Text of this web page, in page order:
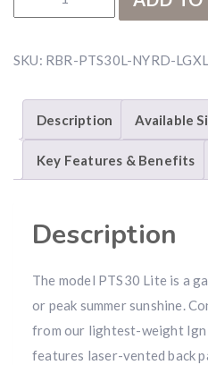
SKU: RBR-PTS30L-NYRD-LGXL
Description Available
Key Features & Benefits
Description
The model PTS30 Lite is a
or peak summer sunshine.
from our lightest-weight
features laser-vented back